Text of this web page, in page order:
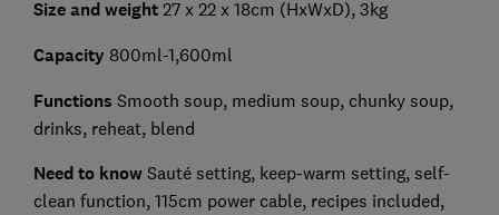
Size and weight 27 x 22 x 18cm (HxWxD), 3kg
Capacity 800ml-1,600ml
Functions Smooth soup, medium soup, chunky soup,
drinks, reheat, blend
Need to know Sauté setting, keep-warm setting, self-
clean function, 115cm power cable, recipes included,